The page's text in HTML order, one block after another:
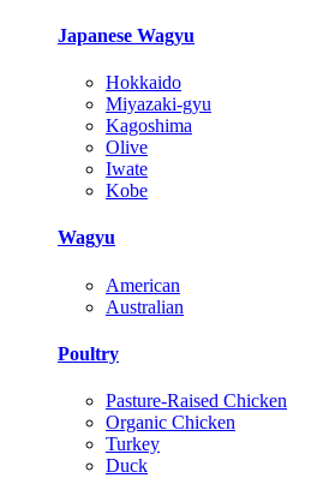
Japanese Wagyu
Hokkaido
Miyazaki-gyu
Kagoshima
Olive
Iwate
Kobe
Wagyu
American
Australian
Poultry
Pasture-Raised Chicken
Organic Chicken
Turkey
Duck